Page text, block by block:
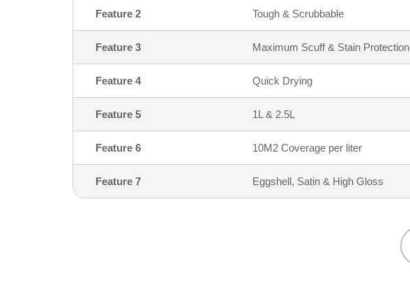
Feature 2 Tough & Scrubbable
Feature 3 Maximum Scuff & Stain Protection
Feature 4 Quick Drying
Feature 5 1L & 2.5L
Feature 6 10M2 Coverage per liter
Feature 7 Eggshell, Satin & High Gloss